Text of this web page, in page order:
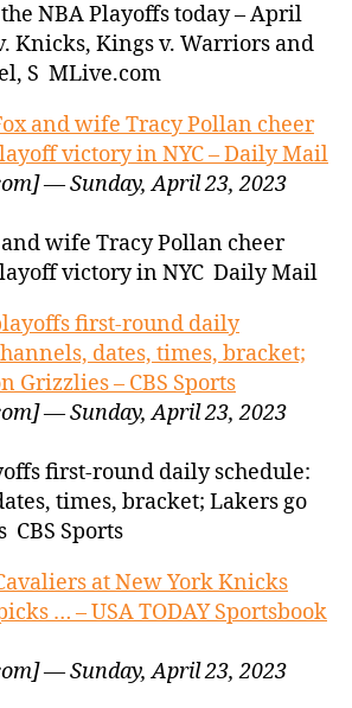
NBA Playoffs today – April
Knicks, Kings v. Warriors and
S MLive.com
and wife Tracy Pollan cheer
victory in NYC – Daily Mail
— Sunday, April 23, 2023
wife Tracy Pollan cheer
victory in NYC Daily Mail
first-round daily
dates, times, bracket;
Grizzlies – CBS Sports
— Sunday, April 23, 2023
first-round daily schedule:
times, bracket; Lakers go
CBS Sports
at New York Knicks
… – USA TODAY Sportsbook
— Sunday, April 23, 2023